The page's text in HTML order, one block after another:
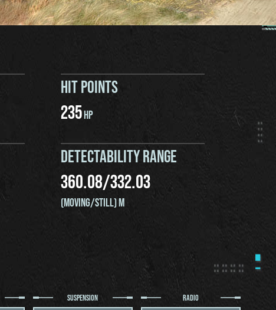
HIT POINTS
235HP
DETECTABILITY RANGE
360.08/332.03
(MOVING/STILL) M
SUSPENSION RADIO